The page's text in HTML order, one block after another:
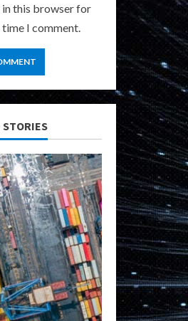
this browser for
I comment.
STORIES